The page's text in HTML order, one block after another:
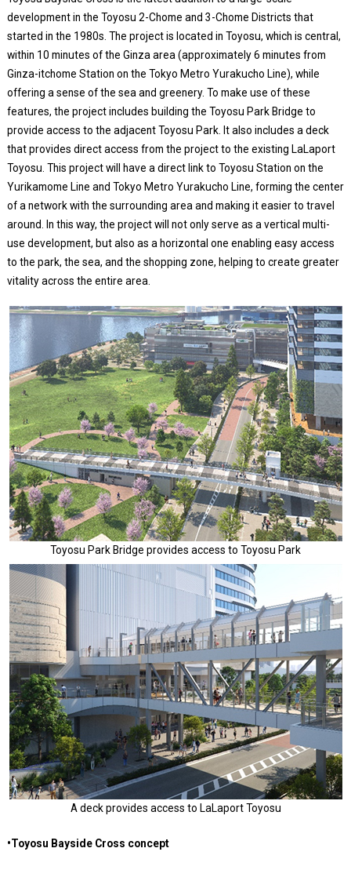
development in the Toyosu 2-Chome and 3-Chome Districts that
started in the 1980s. The project is located in Toyosu, which is central,
within 10 minutes of the Ginza area (approximately 6 minutes from
Ginza-itchome Station on the Tokyo Metro Yurakucho Line), while
offering a sense of the sea and greenery. To make use of these
features, the project includes building the Toyosu Park Bridge to
provide access to the adjacent Toyosu Park. It also includes a deck
that provides direct access from the project to the existing LaLaport
Toyosu. This project will have a direct link to Toyosu Station on the
Yurikamome Line and Tokyo Metro Yurakucho Line, forming the center
of a network with the surrounding area and making it easier to travel
around. In this way, the project will not only serve as a vertical multi-
use development, but also as a horizontal one enabling easy access
to the park, the sea, and the shopping zone, helping to create greater
vitality across the entire area.
Toyosu Park Bridge provides access to Toyosu Park
A deck provides access to LaLaport Toyosu
•Toyosu Bayside Cross concept